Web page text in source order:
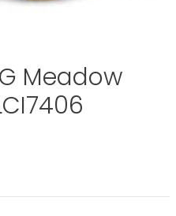
Meadow